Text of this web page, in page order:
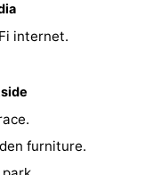
internet.
furniture.